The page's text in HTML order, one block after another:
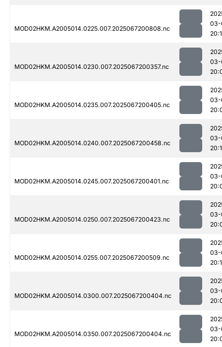
MOD02HKM.A2005014.0225.007.2025067200808.nc
03-
MOD02HKM.A2005014.0230.007.2025067200357.nc
03-
MOD02HKM.A2005014.0235.007.2025067200405.nc
03-
MOD02HKM.A2005014.0240.007.2025067200458.nc
03-
MOD02HKM.A2005014.0245.007.2025067200401.nc
03-
MOD02HKM.A2005014.0250.007.2025067200423.nc
03-
MOD02HKM.A2005014.0255.007.2025067200509.nc
03-
MOD02HKM.A2005014.0300.007.2025067200404.nc
03-
MOD02HKM.A2005014.0350.007.2025067200404.nc
03-